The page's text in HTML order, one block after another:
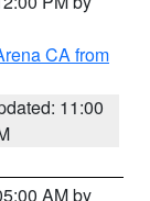
CA from
11:00
AM by